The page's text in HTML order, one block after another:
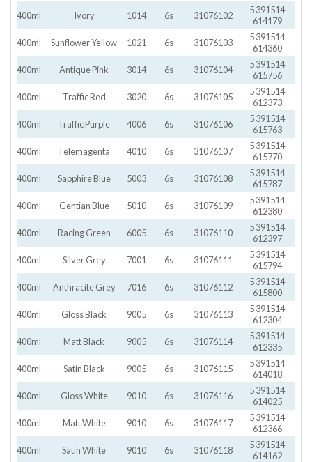
400ml Ivory 1014 6s 31076102
5 391514
614179
400ml
Sunflower Yellow 1021 6s 31076103
5 391514
614360
400ml
Antique Pink 3014 6s 31076104
5 391514
615756
400ml
Traffic Red 3020 6s 31076105
5 391514
612373
400ml
Traffic Purple 4006 6s 31076106
5 391514
615763
400ml
Telemagenta 4010 6s 31076107
5 391514
615770
400ml
Sapphire Blue 5003 6s 31076108
5 391514
615787
400ml
Gentian Blue 5010 6s 31076109
5 391514
612380
400ml
Racing Green 6005 6s 31076110
5 391514
612397
400ml
Silver Grey 7001 6s 31076111
5 391514
615794
400ml
Anthracite Grey 7016 6s 31076112
5 391514
615800
400ml
Gloss Black 9005 6s 31076113
5 391514
612304
400ml
Matt Black 9005 6s 31076114
5 391514
612335
400ml
Satin Black 9005 6s 31076115
5 391514
614018
400ml
Gloss White 9010 6s 31076116
5 391514
614025
400ml
Matt White 9010 6s 31076117
5 391514
612366
400ml
Satin White 9010 6s 31076118
5 391514
614162